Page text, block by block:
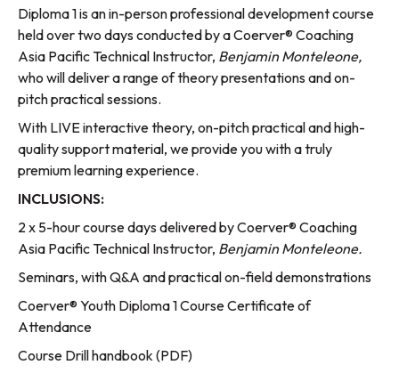
Diploma 1 is an in-person professional development course
held over two days conducted by a Coerver® Coaching
Asia Pacific Technical Instructor, Benjamin Monteleone,
who will deliver a range of theory presentations and on-
pitch practical sessions.
With LIVE interactive theory, on-pitch practical and high-
quality support material, we provide you with a truly
premium learning experience.
INCLUSIONS:
2 x 5-hour course days delivered by Coerver® Coaching
Asia Pacific Technical Instructor, Benjamin Monteleone.
Seminars, with Q&A and practical on-field demonstrations
Coerver® Youth Diploma 1 Course Certificate of
Attendance
Course Drill handbook (PDF)